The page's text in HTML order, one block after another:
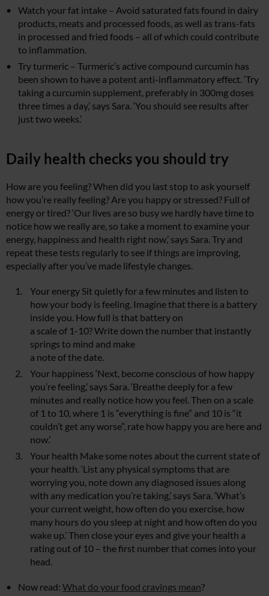
Watch your fat intake – Avoid saturated fats found in dairy
products, meats and processed foods, as well as trans-fats
in processed and fried foods – all of which could contribute
to inflammation.
Try turmeric – Turmeric’s active compound curcumin has
been shown to have a potent anti-inflammatory effect. ‘Try
taking a curcumin supplement, preferably in 300mg doses
three times a day,’ says Sara. ‘You should see results after
just two weeks.’
Daily health checks you should try
How are you feeling? When did you last stop to ask yourself
how you’re really feeling? Are you happy or stressed? Full of
energy or tired? ‘Our lives are so busy we hardly have time to
notice how we really are, so take a moment to examine your
energy, happiness and health right now,’ says Sara. Try and
repeat these tests regularly to see if things are improving,
especially after you’ve made lifestyle changes.
Your energy Sit quietly for a few minutes and listen to
how your body is feeling. Imagine that there is a battery
inside you. How full is that battery on
a scale of 1-10? Write down the number that instantly
springs to mind and make
a note of the date.
Your happiness ‘Next, become conscious of how happy
you’re feeling,’ says Sara. ‘Breathe deeply for a few
minutes and really notice how you feel. Then on a scale
of 1 to 10, where 1 is “everything is fine” and 10 is “it
couldn’t get any worse”, rate how happy you are here and
now.’
Your health Make some notes about the current state of
your health. ‘List any physical symptoms that are
worrying you, note down any diagnosed issues along
with any medication you’re taking,’ says Sara. ‘What’s
your current weight, how often do you exercise, how
many hours do you sleep at night and how often do you
wake up.’ Then close your eyes and give your health a
rating out of 10 – the first number that comes into your
head.
Now read: What do your food cravings mean?